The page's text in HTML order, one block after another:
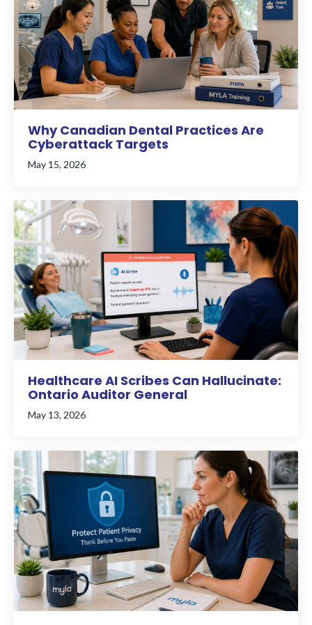
Why Canadian Dental Practices Are
Cyberattack Targets
May 15, 2026
Healthcare AI Scribes Can Hallucinate:
Ontario Auditor General
May 13, 2026